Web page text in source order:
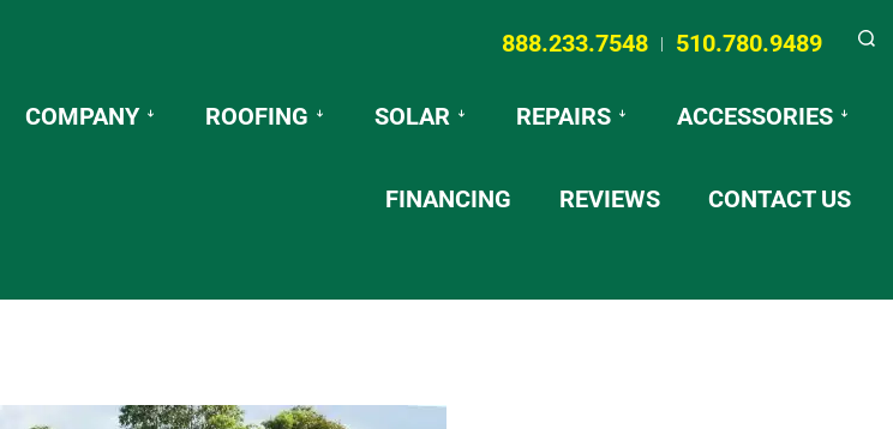
888.233.7548 | 510.780.9489
COMPANY ROOFING SOLAR REPAIRS ACCESSORIES
FINANCING REVIEWS CONTACT US